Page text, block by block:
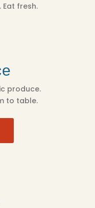
Eat fresh.
produce.
to table.